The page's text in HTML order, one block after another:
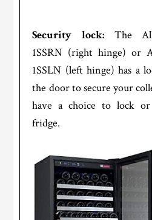
Security lock: The
1SSRN (right hinge) or
1SSLN (left hinge) has a
the door to secure your
have a choice to lock
fridge.